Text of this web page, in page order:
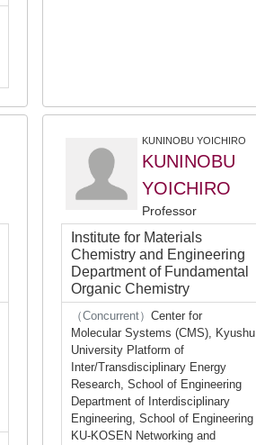
KUNINOBU YOICHIRO
KUNINOBU
YOICHIRO
Professor
Institute for Materials
Chemistry and Engineering
Department of Fundamental
Organic Chemistry
（Concurrent） Center for
Molecular Systems (CMS), Kyushu
University Platform of
Inter/Transdisciplinary Energy
Research, School of Engineering
Department of Interdisciplinary
Engineering, School of Engineering
KU-KOSEN Networking and